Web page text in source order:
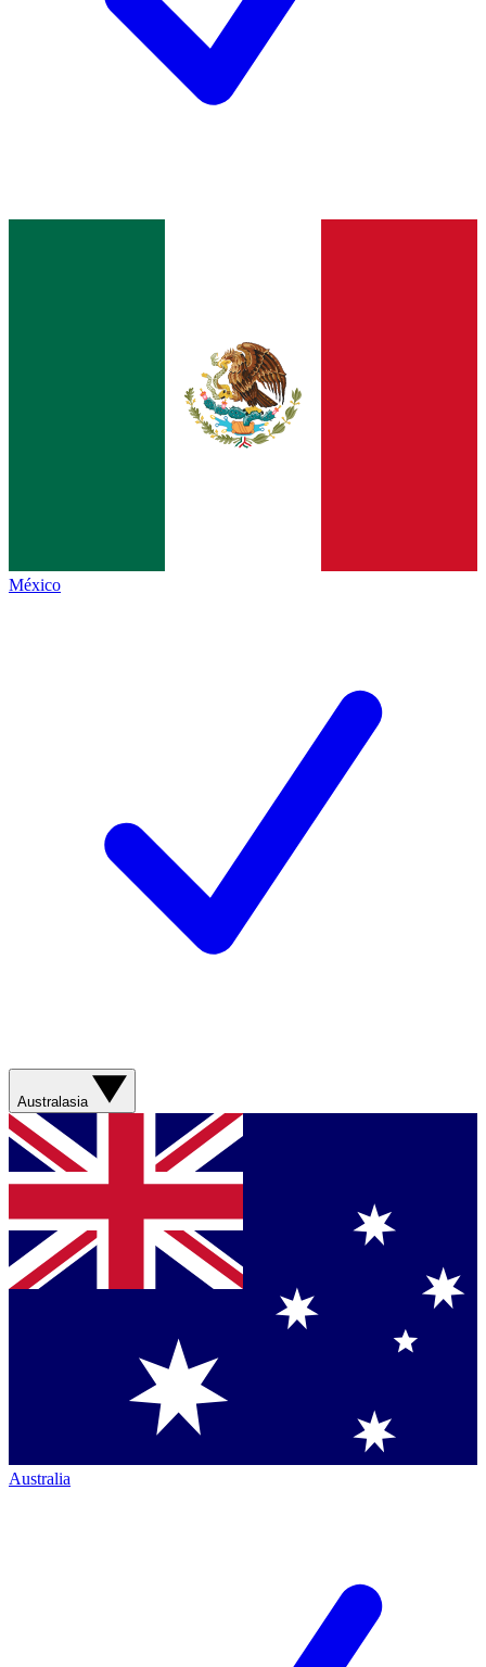
México
Australasia
Australia